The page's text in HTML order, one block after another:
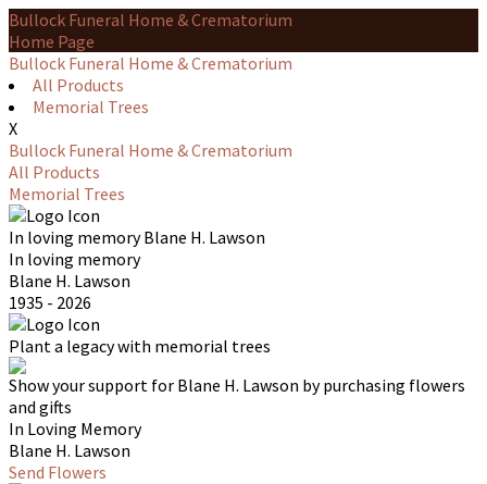
Bullock Funeral Home & Crematorium
Home Page
Bullock Funeral Home & Crematorium
All Products
Memorial Trees
X
Bullock Funeral Home & Crematorium
All Products
Memorial Trees
In loving memoryBlane H. Lawson
In loving memory
Blane H. Lawson
1935 - 2026
Plant a legacy with memorial trees
Show your support for Blane H. Lawson by purchasing flowers
and gifts
In Loving Memory
Blane H. Lawson
Send Flowers